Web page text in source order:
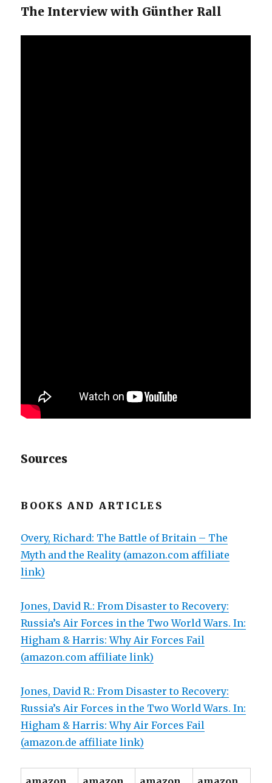
The Interview with Günther Rall
Sources
BOOKS AND ARTICLES
Overy, Richard: The Battle of Britain – The
Myth and the Reality (amazon.com affiliate
link)
Jones, David R.: From Disaster to Recovery:
Russia’s Air Forces in the Two World Wars. In:
Higham & Harris: Why Air Forces Fail
(amazon.com affiliate link)
Jones, David R.: From Disaster to Recovery:
Russia’s Air Forces in the Two World Wars. In:
Higham & Harris: Why Air Forces Fail
(amazon.de affiliate link)